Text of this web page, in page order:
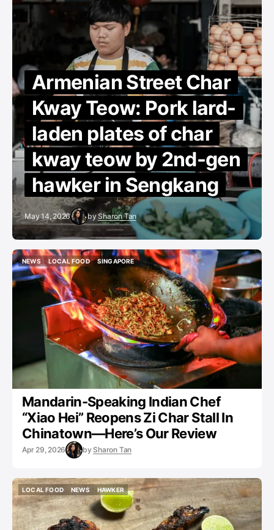
Armenian Street Char
Kway Teow: Pork lard-
laden plates of char
kway teow by 2nd-gen
hawker in Sengkang
May 14, 2026 bySharon Tan
NEWS
NEWS
LOCAL FOOD
LOCAL FOOD
SINGAPORE
SINGAPORE
Mandarin-Speaking Indian Chef
“Xiao Hei” Reopens Zi Char Stall In
Chinatown—Here’s Our Review
Apr 29, 2026 by Sharon Tan
LOCAL FOOD
LOCAL FOOD
NEWS
NEWS
HAWKER
HAWKER